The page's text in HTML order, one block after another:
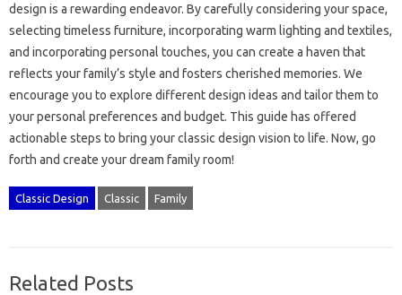
design‍ is‌ a‍ rewarding‍ endeavor. By carefully‍ considering your space,
selecting‌ timeless‍ furniture, incorporating‍ warm lighting‌ and‍ textiles,
and incorporating personal‌ touches, you‌ can‌ create‌ a haven‍ that‌
reflects your‍ family’s style and‍ fosters‌ cherished memories. We
encourage‍ you‍ to explore different‍ design ideas and tailor‍ them to
your‍ personal‌ preferences‌ and‌ budget. This guide‍ has offered‍
actionable steps‌ to bring your‍ classic‌ design vision to‌ life. Now, go‍
forth‌ and create‍ your dream‌ family‍ room!
Classic Design Classic Family
Related Posts